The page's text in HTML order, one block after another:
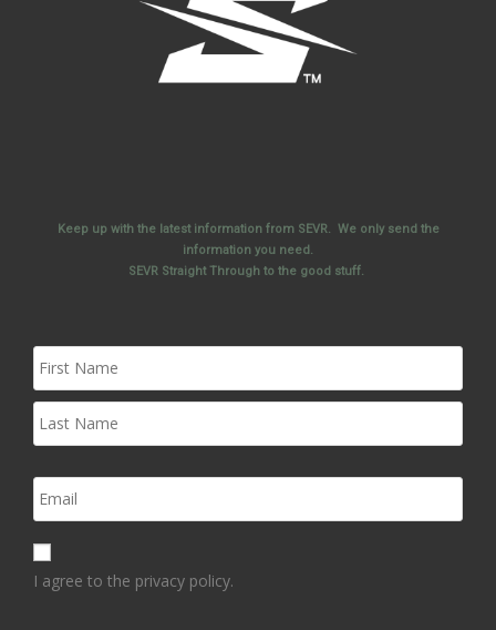
Keep up with the latest information from SEVR. We only send the
information you need.
SEVR Straight Through to the good stuff.
I agree to the privacy policy.